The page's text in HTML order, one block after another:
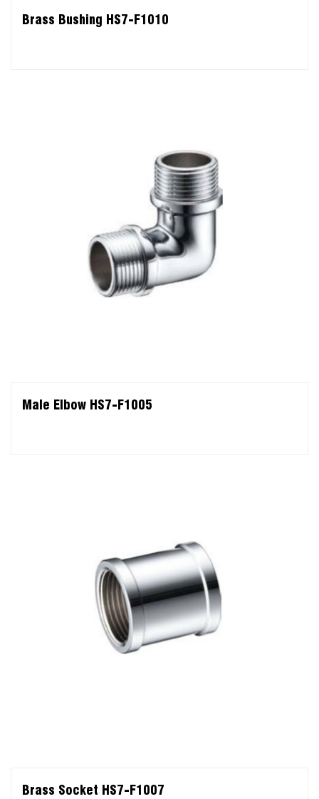
Brass Bushing HS7-F1010
Male Elbow HS7-F1005
Brass Socket HS7-F1007